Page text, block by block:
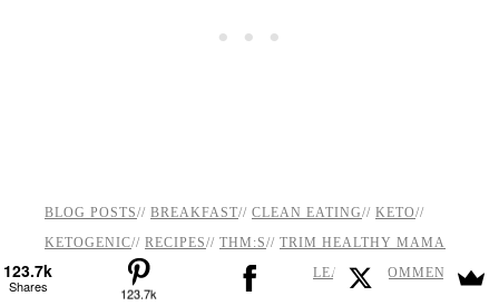
BLOG POSTS// BREAKFAST// CLEAN EATING// KETO//
KETOGENIC// RECIPES// THM:S// TRIM HEALTHY MAMA
LEAVE A COMMENT
123.7k
Shares 123.7k